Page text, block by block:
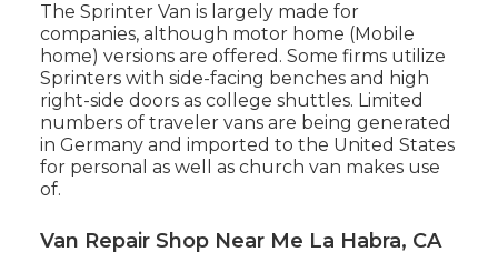
The Sprinter Van is largely made for
companies, although motor home (Mobile
home) versions are offered. Some firms utilize
Sprinters with side-facing benches and high
right-side doors as college shuttles. Limited
numbers of traveler vans are being generated
in Germany and imported to the United States
for personal as well as church van makes use
of.
Van Repair Shop Near Me La Habra, CA